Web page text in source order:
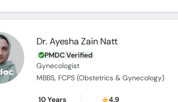
Dr. Ayesha Zain Natt
PMDC Verified
Gynecologist
MBBS, FCPS (Obstetrics & Gynecology)
10 Years 4.9